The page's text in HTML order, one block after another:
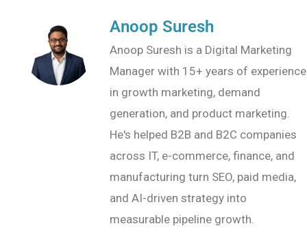
Anoop Suresh
Anoop Suresh is a Digital Marketing
Manager with 15+ years of experience
in growth marketing, demand
generation, and product marketing.
He's helped B2B and B2C companies
across IT, e-commerce, finance, and
manufacturing turn SEO, paid media,
and AI-driven strategy into
measurable pipeline growth.